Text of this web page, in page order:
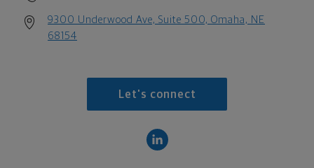
9300 Underwood Ave, Suite 500, Omaha, NE
68154
Let's connect